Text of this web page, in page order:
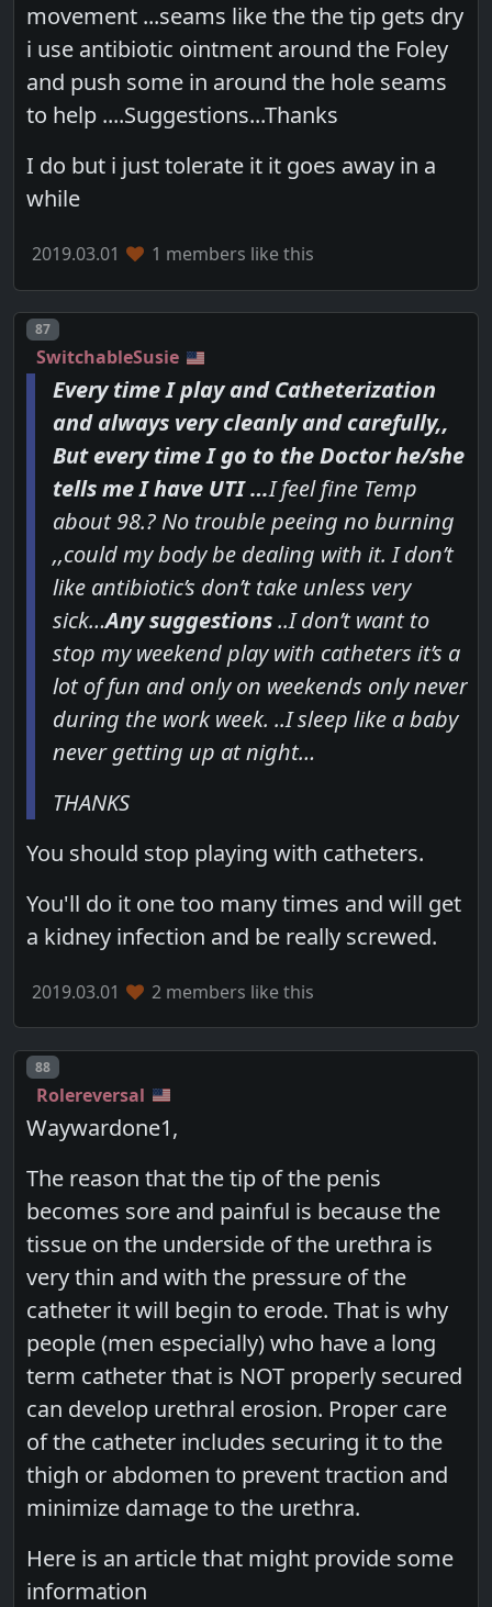
movement ...seams like the the tip gets dry
i use antibiotic ointment around the Foley
and push some in around the hole seams
to help ....Suggestions...Thanks
I do but i just tolerate it it goes away in a
while
2019.03.01 1 members like this
Post number
87
SwitchableSusie
Every time I play and Catheterization
and always very cleanly and carefully,,
But every time I go to the Doctor he/she
tells me I have UTI …I feel fine Temp
about 98.? No trouble peeing no burning
,,could my body be dealing with it. I don’t
like antibiotic’s don’t take unless very
sick…Any suggestions..I don’t want to
stop my weekend play with catheters it’s a
lot of fun and only on weekends only never
during the work week. ..I sleep like a baby
never getting up at night…
THANKS
You should stop playing with catheters.
You'll do it one too many times and will get
a kidney infection and be really screwed.
2019.03.01 2 members like this
Post number
88
Rolereversal
Waywardone1,
The reason that the tip of the penis
becomes sore and painful is because the
tissue on the underside of the urethra is
very thin and with the pressure of the
catheter it will begin to erode. That is why
people (men especially) who have a long
term catheter that is NOT properly secured
can develop urethral erosion. Proper care
of the catheter includes securing it to the
thigh or abdomen to prevent traction and
minimize damage to the urethra.
Here is an article that might provide some
information